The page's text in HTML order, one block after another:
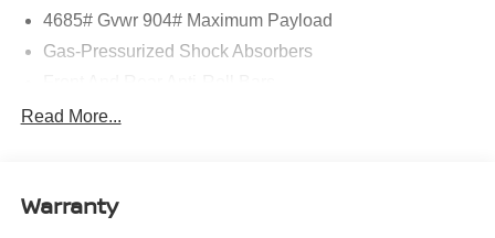
4685# Gvwr 904# Maximum Payload
Gas-Pressurized Shock Absorbers
Electric Power-Assist Speed-Sensing Steering
Permanent Locking Hubs
Read More...
Warranty